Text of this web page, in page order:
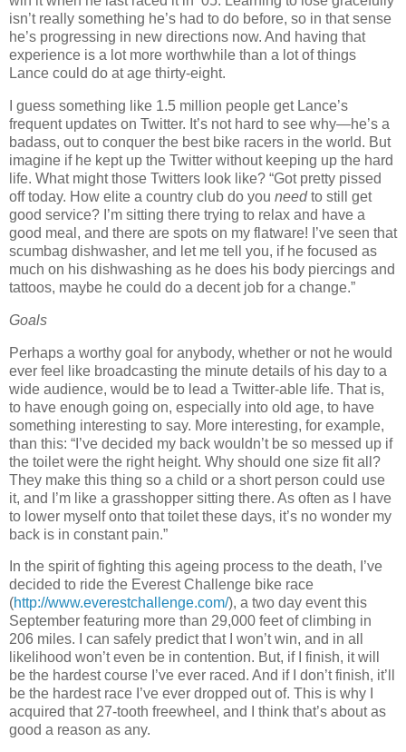
isn’t really something he’s had to do before, so in that sense
he’s progressing in new directions now. And having that
experience is a lot more worthwhile than a lot of things
Lance could do at age thirty-eight.
I guess something like 1.5 million people get Lance’s
frequent updates on Twitter. It’s not hard to see why—he’s a
badass, out to conquer the best bike racers in the world. But
imagine if he kept up the Twitter without keeping up the hard
life. What might those Twitters look like? “Got pretty pissed
off today. How elite a country club do you needto still get
good service? I’m sitting there trying to relax and have a
good meal, and there are spots on my flatware! I’ve seen that
scumbag dishwasher, and let me tell you, if he focused as
much on his dishwashing as he does his body piercings and
tattoos, maybe he could do a decent job for a change.”
Goals
Perhaps a worthy goal for anybody, whether or not he would
ever feel like broadcasting the minute details of his day to a
wide audience, would be to lead a Twitter-able life. That is,
to have enough going on, especially into old age, to have
something interesting to say. More interesting, for example,
than this: “I’ve decided my back wouldn’t be so messed up if
the toilet were the right height. Why should one size fit all?
They make this thing so a child or a short person could use
it, and I’m like a grasshopper sitting there. As often as I have
to lower myself onto that toilet these days, it’s no wonder my
back is in constant pain.”
In the spirit of fighting this ageing process to the death, I’ve
decided to ride the Everest Challenge bike race
(http://www.everestchallenge.com/), a two day event this
September featuring more than 29,000 feet of climbing in
206 miles.
I can safely predict that I won’t win, and in all
likelihood won’t even be in contention. But, if I finish, it will
be the hardest course I’ve ever raced. And if I don’t finish, it’ll
be the hardest race I’ve ever dropped out of. This is why I
acquired that 27-tooth freewheel, and I think that’s about as
good a reason as any.